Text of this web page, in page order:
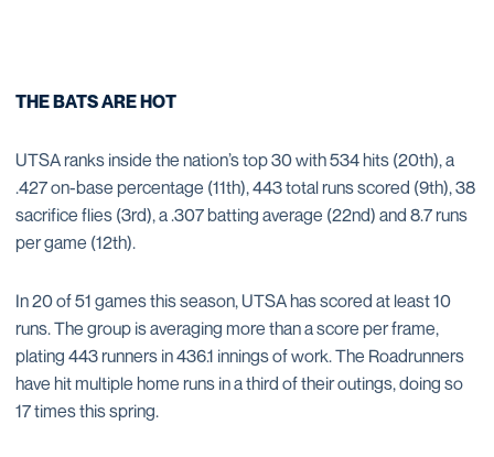
THE BATS ARE HOT
UTSA ranks inside the nation’s top 30 with 534 hits (20th), a
.427 on-base percentage (11th), 443 total runs scored (9th), 38
sacrifice flies (3rd), a .307 batting average (22nd) and 8.7 runs
per game (12th).
In 20 of 51 games this season, UTSA has scored at least 10
runs. The group is averaging more than a score per frame,
plating 443 runners in 436.1 innings of work. The Roadrunners
have hit multiple home runs in a third of their outings, doing so
17 times this spring.